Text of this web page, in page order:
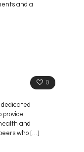
and a
0
dedicated
and
who […]